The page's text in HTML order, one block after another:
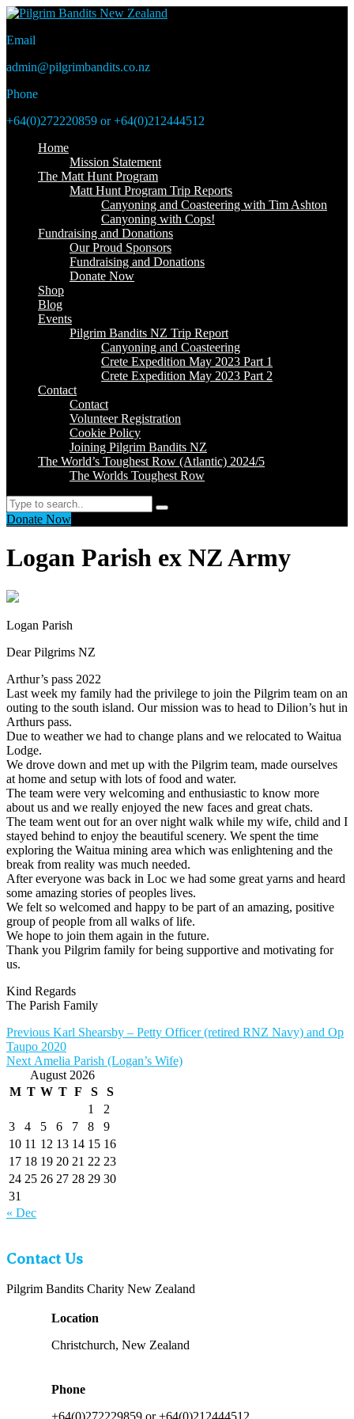
Email
admin@pilgrimbandits.co.nz
Phone
+64(0)272220859 or +64(0)212444512
Home
Mission Statement
The Matt Hunt Program
Matt Hunt Program Trip Reports
Canyoning and Coasteering with Tim Ashton
Canyoning with Cops!
Fundraising and Donations
Our Proud Sponsors
Fundraising and Donations
Donate Now
Shop
Blog
Events
Pilgrim Bandits NZ Trip Report
Canyoning and Coasteering
Crete Expedition May 2023 Part 1
Crete Expedition May 2023 Part 2
Contact
Contact
Volunteer Registration
Cookie Policy
Joining Pilgrim Bandits NZ
The World’s Toughest Row (Atlantic) 2024/5
The Worlds Toughest Row
Search
Donate Now
Logan Parish ex NZ Army
Logan Parish
Dear Pilgrims NZ
Arthur’s pass 2022
Last week my family had the privilege to join the Pilgrim team on an
outing to the south island. Our mission was to head to Dilion’s hut in
Arthurs pass.
Due to weather we had to change plans and we relocated to Waitua
Lodge.
We drove down and met up with the Pilgrim team, made ourselves
at home and setup with lots of food and water.
The team were very welcoming and enthusiastic to know more
about us and we really enjoyed the new faces and great chats.
The team went out for an over night walk while my wife, child and I
stayed behind to enjoy the beautiful scenery. We spent the time
exploring the Waitua mining area which was enlightening and the
break from reality was much needed.
After everyone was back in Loc we had some great yarns and heard
some amazing stories of peoples lives.
We felt so welcomed and happy to be part of an amazing, positive
group of people from all walks of life.
We hope to join them again in the future.
Thank you Pilgrim family for being supportive and motivating for
us.
Kind Regards
The Parish Family
Post
navigation
Previous Previous
post:
Karl Shearsby – Petty Officer (retired RNZ Navy) and Op
Taupo 2020
Next Next
post:
Amelia Parish (Logan’s Wife)
August 2026
M T W T F S
S
1
2
3
4 5 6 7 8
9
10 11 12 13 14 15 16
17 18 19 20 21 22 23
24 25 26 27 28 29 30
31
« Dec
Contact Us
Pilgrim Bandits Charity New Zealand
Location
Christchurch, New Zealand
Phone